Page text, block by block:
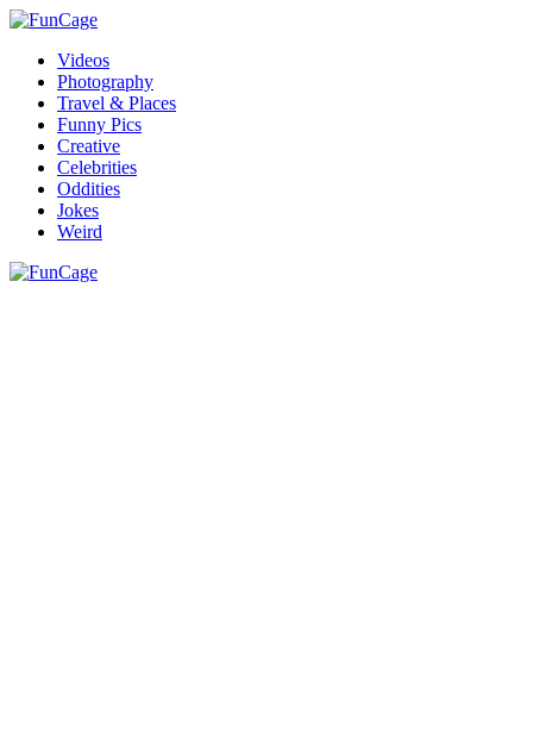
Videos
Photography
Travel & Places
Funny Pics
Creative
Celebrities
Oddities
Jokes
Weird